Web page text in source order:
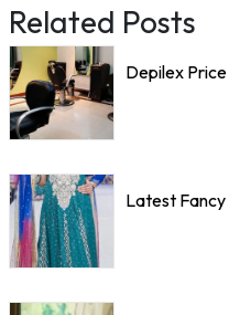
Related Posts
Depilex
Latest Fancy